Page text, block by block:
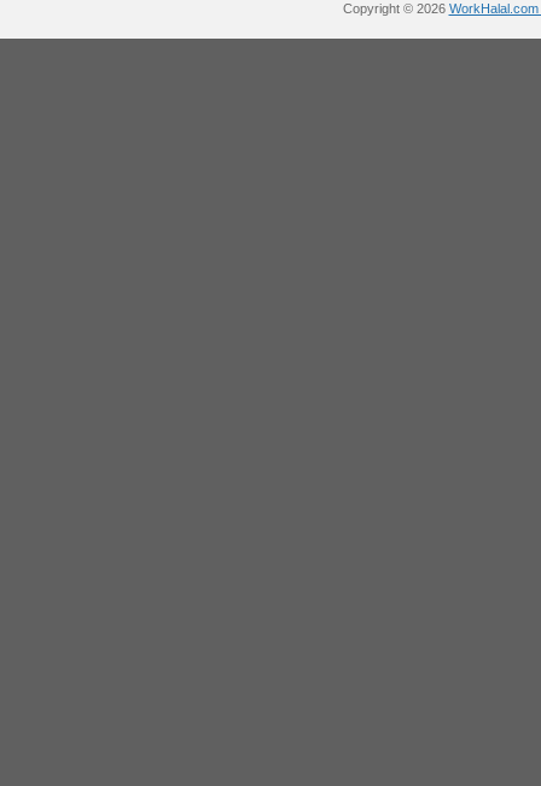
Copyright © 2026